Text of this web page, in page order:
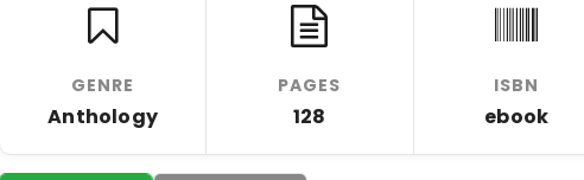
GENRE
Anthology
PAGES
128
ISBN
ebook